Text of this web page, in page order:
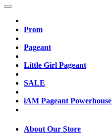
Prom
Pageant
Little Girl Pageant
SALE
iAM Pageant Powerhouse
About Our Store